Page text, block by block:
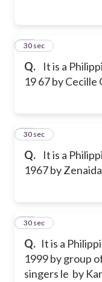
Q.
It is a
19 67 by Cecille
36
30 sec
Q.
It is a
1967 by
37
30 sec
Q. It is a
1999 by group
singers le by
38
30 sec